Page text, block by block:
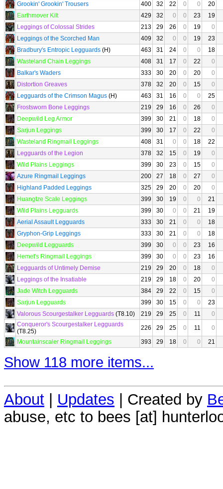
Grookin' Grookin' Trousers
400 32 22 0 0
20
Earthmover Kilt
429 32 0 0 23
19
Leggings of Colossal Strides
213 29 26 0 19
0
Leggings of the Scorched Man
409 32 0 0 19
23
Bradbury's Entropic Legguards (H) 463 31 24 0 0
18
Wasteland Chain Leggings
408 31 17 0 22
0
Balkar's Waders
333 30 20 0 20
0
Distortion Greaves
378 32 20 0 15
0
Legguards of the Crimson Magus (H) 463 31 16 0 0
25
Frostsworn Bone Leggings
219 29 16 0 26
0
Deepwild Leg Armor
399 30 21 0 18
0
Sarjun Leggings
399 30 17 0 22
0
Wasteland Ringmail Leggings
408 31 0 0 18
22
Legguards of the Legion
378 32 15 0 19
0
Wild Plains Leggings
399 30 23 0 15
0
Azure Ringmail Leggings
200 27 18 0 27
0
Highland Padded Leggings
325 29 20 0 20
0
Huangtze Scale Leggings
399 30 19 0 0
21
Wild Plains Legguards
399 30 0 0 21
19
Aerial Assault Legguards
333 30 21 0 0
18
Gryphon-Grip Leggings
333 30 21 0 0
18
Deepwild Legguards
399 30 0 0 23
16
Hemet's Ringmail Leggings
399 30 0 0 23
16
Legguards of Untimely Demise
219 29 20 0 18
0
Leggings of the Insatiable
219 29 18 0 20
0
Jade Witch Legguards
384 29 22 0 15
0
Sarjun Legguards
399 30 15 0 0
23
Valorous Scourgestalker Legguards (T8.10) 219 29 25 0 11
0
Conqueror's Scourgestalker Legguards
(T8.25)
226 29 25 0 11
0
Mountainscaler Ringmail Leggings
393 29 18 0 0 21
Show 118 more items...
About | Updates | Created by
abuse, etc to bees [at]